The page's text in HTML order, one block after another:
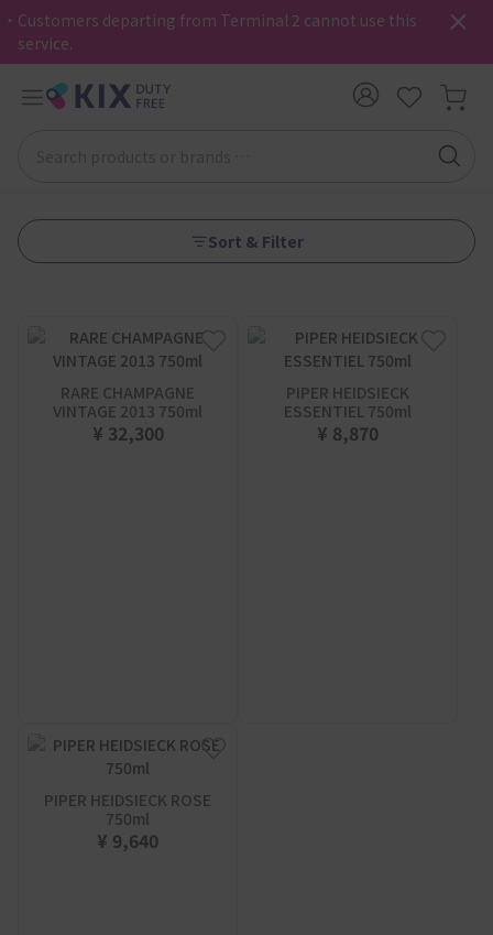
・Customers departing from Terminal 2 cannot use this
service.
Sort & Filter
RARE CHAMPAGNE
VINTAGE 2013 750ml
¥ 32,300
PIPER HEIDSIECK
ESSENTIEL 750ml
¥ 8,870
PIPER HEIDSIECK ROSE
750ml
¥ 9,640